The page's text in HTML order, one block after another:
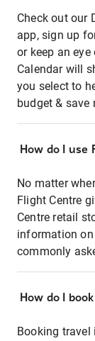
Check out our
app, sign up
or keep an
Calendar will
you select to
budget &
How do I use
No matter
Flight Centre
Centre retail
information
commonly
How do I
Booking travel